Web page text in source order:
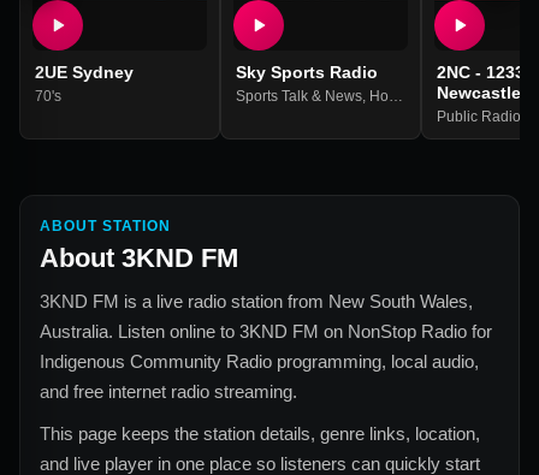
2UE Sydney
70's
Sky Sports Radio
Sports Talk & News, Horse Racing
2NC - 1233
Newcastle
Public Radio
ABOUT STATION
About 3KND FM
3KND FM is a live radio station from New South Wales,
Australia. Listen online to 3KND FM on NonStop Radio for
Indigenous Community Radio programming, local audio,
and free internet radio streaming.
This page keeps the station details, genre links, location,
and live player in one place so listeners can quickly start